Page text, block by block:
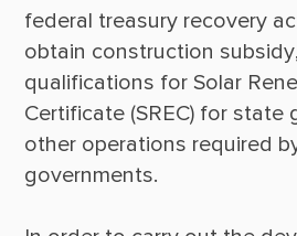
federal treasury recovery
obtain construction
qualifications for Solar
Certificate (SREC) for state
other operations required
governments.